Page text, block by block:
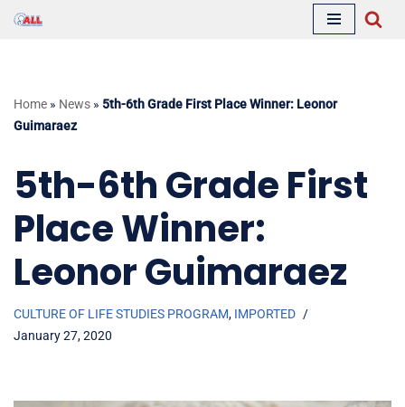
Home » News » 5th-6th Grade First Place Winner: Leonor
Guimaraez
5th-6th Grade First
Place Winner:
Leonor Guimaraez
CULTURE OF LIFE STUDIES PROGRAM, IMPORTED
January 27, 2020